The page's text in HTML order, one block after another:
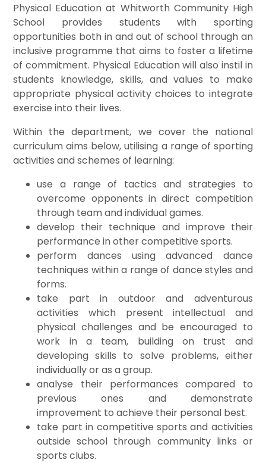
Physical Education at Whitworth Community High
School provides students with sporting
opportunities both in and out of school through an
inclusive programme that aims to foster a lifetime
of commitment. Physical Education will also instil in
students knowledge, skills, and values to make
appropriate physical activity choices to integrate
exercise into their lives.
Within the department, we cover the national
curriculum aims below, utilising a range of sporting
activities and schemes of learning:
use a range of tactics and strategies to
overcome opponents in direct competition
through team and individual games.
develop their technique and improve their
performance in other competitive sports.
perform dances using advanced dance
techniques within a range of dance styles and
forms.
take part in outdoor and adventurous
activities which present intellectual and
physical challenges and be encouraged to
work in a team, building on trust and
developing skills to solve problems, either
individually or as a group.
analyse their performances compared to
previous ones and demonstrate
improvement to achieve their personal best.
take part in competitive sports and activities
outside school through community links or
sports clubs.